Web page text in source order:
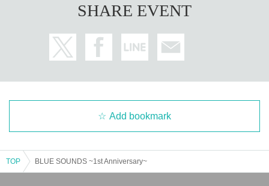
SHARE EVENT
Add bookmark
TOP BLUE SOUNDS ~1st Anniversary~